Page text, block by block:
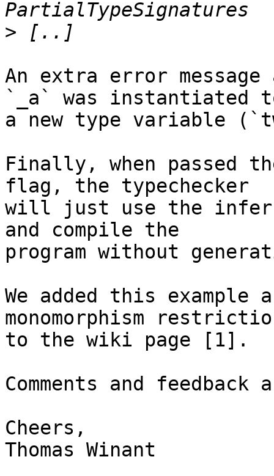
>
An extra error
`_a` was instantiated
a new type variable
Finally, when passed
flag, the typechecker
will just use the
and compile the
program without
We added this example
monomorphism
to the wiki page [1].
Comments and
Cheers,
Thomas Winant